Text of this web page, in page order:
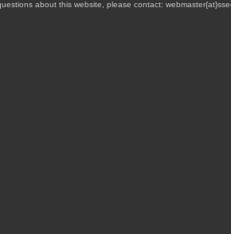
about this website, please contact: